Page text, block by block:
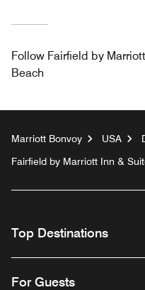
Follow Fairfield by
Beach
Marriott Bonvoy USA
Fairfield by Marriott Inn &
Top Destinations
For Guests